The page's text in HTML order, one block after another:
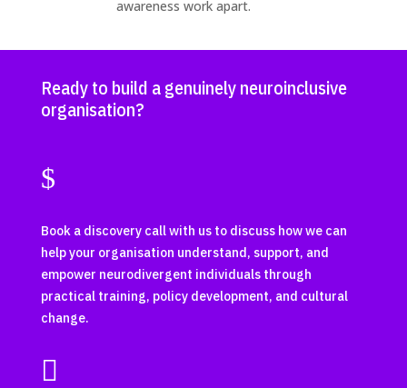
awareness work apart.
Ready to build a genuinely neuroinclusive
organisation?
$
Book a discovery call with us to discuss how we can
help your organisation understand, support, and
empower neurodivergent individuals through
practical training, policy development, and cultural
change.
